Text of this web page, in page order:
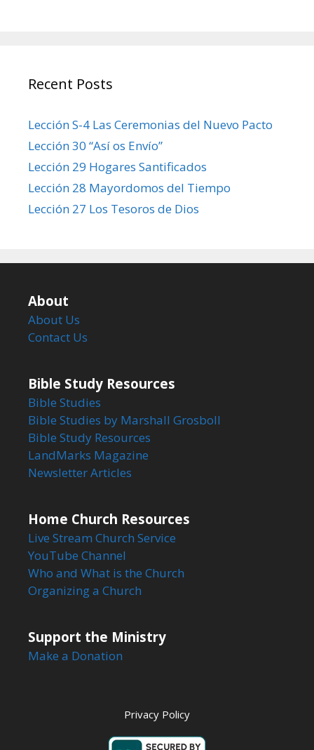
Recent Posts
Lección S-4 Las Ceremonias del Nuevo Pacto
Lección 30 “Así os Envío”
Lección 29 Hogares Santificados
Lección 28 Mayordomos del Tiempo
Lección 27 Los Tesoros de Dios
About
About Us
Contact Us
Bible Study Resources
Bible Studies
Bible Studies by Marshall Grosboll
Bible Study Resources
LandMarks Magazine
Newsletter Articles
Home Church Resources
Live Stream Church Service
YouTube Channel
Who and What is the Church
Organizing a Church
Support the Ministry
Make a Donation
Privacy Policy